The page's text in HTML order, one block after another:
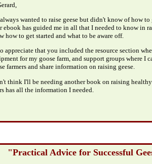
wanted to raise geese but didn't know of how
ebook has guided me in all that I needed to know in
how to get started and what to be aware off.
appreciate that you included the resource section
for my goose farm, and support groups where I
farmers and share information on raising geese.
think I'll be needing another book on raising healthy
has all the information I needed.
"Practical Advice for Successful